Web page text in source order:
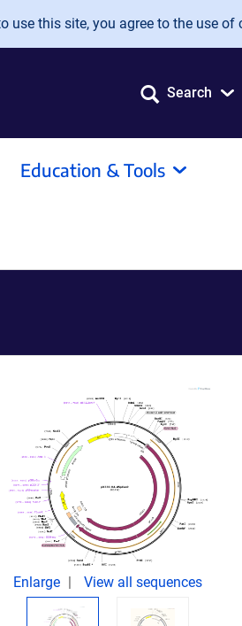
use this site, you agree to the use of
Search
Education & Tools
Enlarge View all sequences